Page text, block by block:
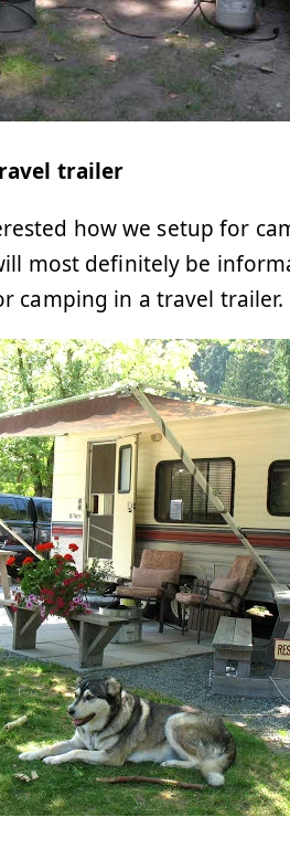
trailer
how we setup for
most definitely be
camping in a travel trailer.